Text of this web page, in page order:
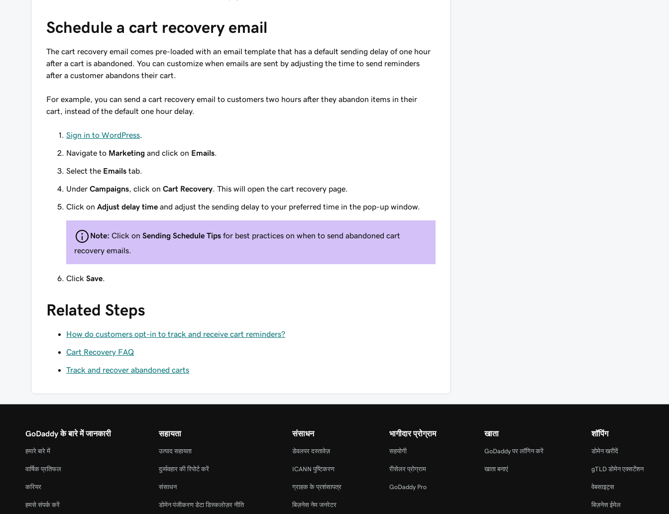
Schedule a cart recovery email
The cart recovery email comes pre-loaded with an email template that has a default sending delay of one hour
after a cart is abandoned. You can customize when emails are sent by adjusting the time to send reminders
after a customer abandons their cart.
For example, you can send a cart recovery email to customers two hours after they abandon items in their
cart, instead of the default one hour delay.
Sign in to WordPress
Navigate to Marketing and click on Emails
Select the Emails tab.
Under Campaigns , click on Cart Recovery . This will open the cart recovery page.
Click on Adjust delay time and adjust the sending delay to your preferred time in the pop-up window.
Note: Click on Sending Schedule Tips for best practices on when to send abandoned cart
recovery emails.
Click Save
Related Steps
How do customers opt-in to track and receive cart reminders?
Cart Recovery FAQ
Track and recover abandoned carts
GoDaddy के बारे में जानकारी
हमारे बारे में
वार्षिक प्रतिफल
करियर
हमसे संपर्क करें
सहायता
उत्पाद सहायता
दुर्व्यवहार की रिपोर्ट करें
संसाधन
डोमेन पंजीकरण डेटा डिस्कलोज़र नीति
संसाधन
डेवलपर दस्तावेज़
ICANN पुष्टिकरण
ग्राहक के प्रशंसापत्र
बिज़नेस नेम जनरेटर
भागीदार प्रोग्राम
सहयोगी
रीसेलर प्रोग्राम
GoDaddy Pro
खाता
GoDaddy पर लॉगिन करें
खाता बनाएं
शॉपिंग
डोमेन खरीदें
gTLD डोमेन एक्सटेंशन
वेबसाइट्स
बिज़नेस ईमेल